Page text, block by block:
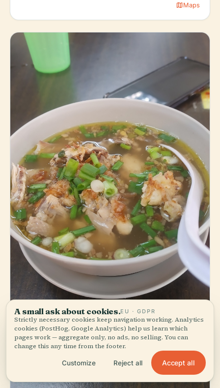
mapMaps
A small ask about cookies.EU · GDPR
Strictly necessary cookies keep navigation working. Analytics
cookies (PostHog, Google Analytics) help us learn which
pages work — aggregate only, no ads, no selling. You can
change this any time from the footer.
Customize Reject all Accept all